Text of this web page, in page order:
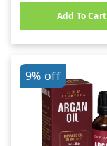
Add To Cart
9% off